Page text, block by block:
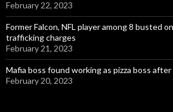
February 22, 2023
Former Falcon, NFL player among 8 busted
trafficking charges
February 21, 2023
Mafia boss found working as pizza boss
February 20, 2023